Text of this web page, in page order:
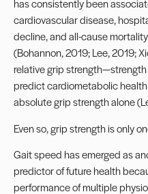
has consistently been
cardiovascular disease,
decline, and all-cause
(Bohannon, 2019; Lee, 2019;
relative grip
predict cardiometabolic
absolute grip strength alone
Even so, grip strength is only
Gait speed has emerged as
predictor of future health
performance of multiple